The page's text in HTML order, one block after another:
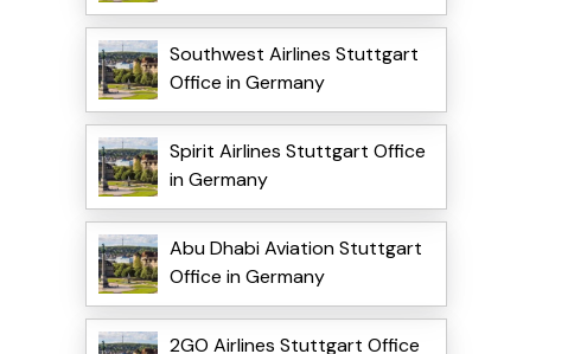
Southwest Airlines Stuttgart
Office in Germany
Spirit Airlines Stuttgart Office
in Germany
Abu Dhabi Aviation Stuttgart
Office in Germany
2GO Airlines Stuttgart Office